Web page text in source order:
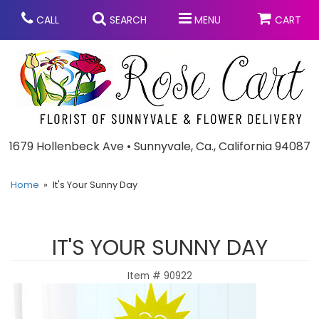
CALL SEARCH MENU CART
1679 Hollenbeck Ave • Sunnyvale, Ca., California 94087
Anniversary
Graduation
Congratulations
Chocolates
Bouquets & Baskets
Home It's Your Sunny Day
IT'S YOUR SUNNY DAY
Item # 90922